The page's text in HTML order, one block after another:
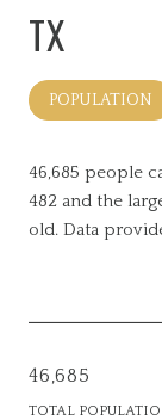
TX
POPULATION
46,685 people
482 and the
old. Data
46,685
TOTAL